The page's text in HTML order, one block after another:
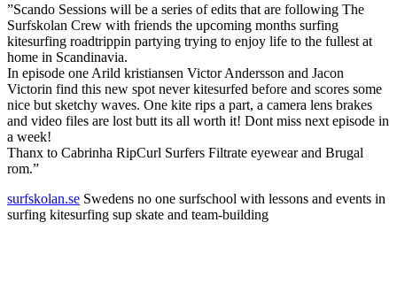
”Scando Sessions will be a series of edits that are following The
Surfskolan Crew with friends the upcoming months surfing
kitesurfing roadtrippin partying trying to enjoy life to the fullest at
home in Scandinavia.
In episode one Arild kristiansen Victor Andersson and Jacon
Victorin find this new spot never kitesurfed before and scores some
nice but sketchy waves. One kite rips a part, a camera lens brakes
and video files are lost butt its all worth it! Dont miss next episode in
a week!
Thanx to Cabrinha RipCurl Surfers Filtrate eyewear and Brugal
rom.”
surfskolan.se Swedens no one surfschool with lessons and events in
surfing kitesurfing sup skate and team-building